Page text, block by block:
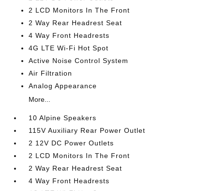
2 LCD Monitors In The Front
2 Way Rear Headrest Seat
4 Way Front Headrests
4G LTE Wi-Fi Hot Spot
Active Noise Control System
Air Filtration
Analog Appearance
More...
10 Alpine Speakers
115V Auxiliary Rear Power Outlet
2 12V DC Power Outlets
2 LCD Monitors In The Front
2 Way Rear Headrest Seat
4 Way Front Headrests